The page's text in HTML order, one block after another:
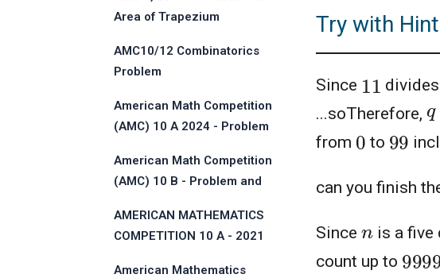
Area of Trapezium
AMC10/12 Combinatorics
Problem
American Math Competition
(AMC) 10 A 2024 - Problem
American Math Competition
(AMC) 10 B - Problem and
AMERICAN MATHEMATICS
COMPETITION 10 A - 2021
American Mathematics
Try with
Since 11
...soTherefore, q
from 0 to 99
can you finish
Since n is a five
count up to